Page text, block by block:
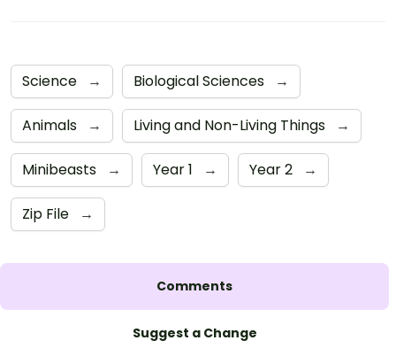
Science → Biological Sciences →
Animals → Living and Non-Living Things →
Minibeasts → Year 1 → Year 2 →
Zip File →
Comments
Suggest a Change